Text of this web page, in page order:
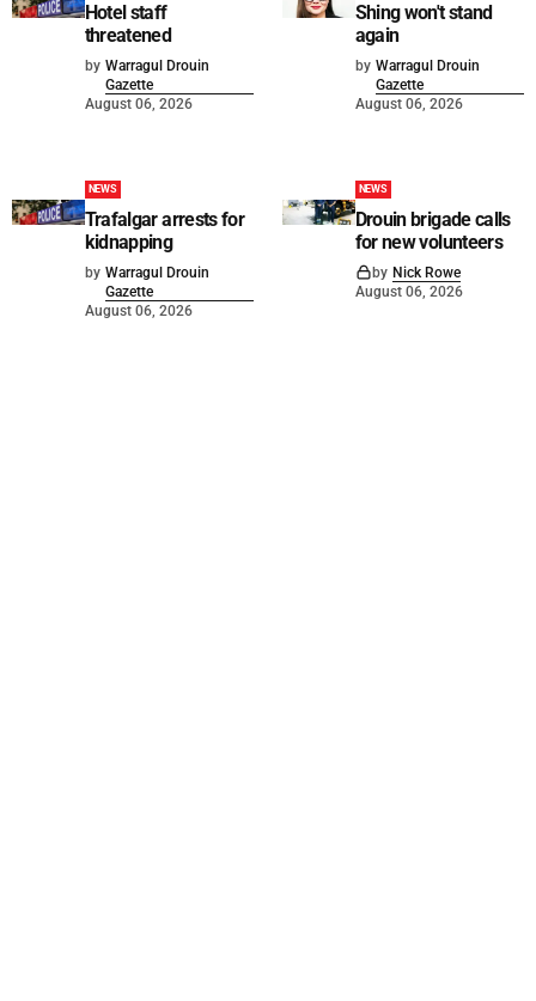
Hotel staff
threatened
by Warragul Drouin
Gazette
August 06, 2026
Shing won't stand
again
by Warragul Drouin
Gazette
August 06, 2026
NEWS
Trafalgar arrests for
kidnapping
by Warragul Drouin
Gazette
August 06, 2026
NEWS
Drouin brigade calls
for new volunteers
by Nick Rowe
August 06, 2026